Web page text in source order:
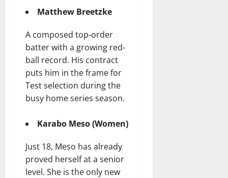
Matthew Breetzke
A composed top-order
batter with a growing red-
ball record. His contract
puts him in the frame for
Test selection during the
busy home series season.
Karabo Meso (Women)
Just 18, Meso has already
proved herself at a senior
level. She is the only new